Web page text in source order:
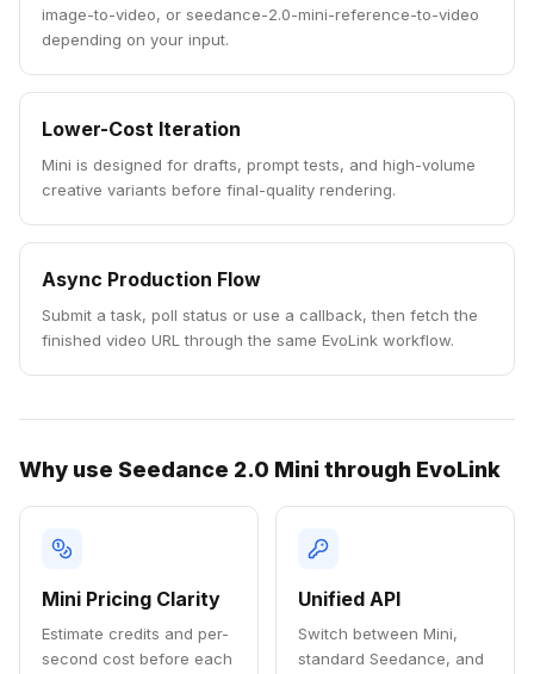
image-to-video, or seedance-2.0-mini-reference-to-video
depending on your input.
Lower-Cost Iteration
Mini is designed for drafts, prompt tests, and high-volume
creative variants before final-quality rendering.
Async Production Flow
Submit a task, poll status or use a callback, then fetch the
finished video URL through the same EvoLink workflow.
Why use Seedance 2.0 Mini through EvoLink
Mini Pricing Clarity
Estimate credits and per-
second cost before each
Unified API
Switch between Mini,
standard Seedance, and